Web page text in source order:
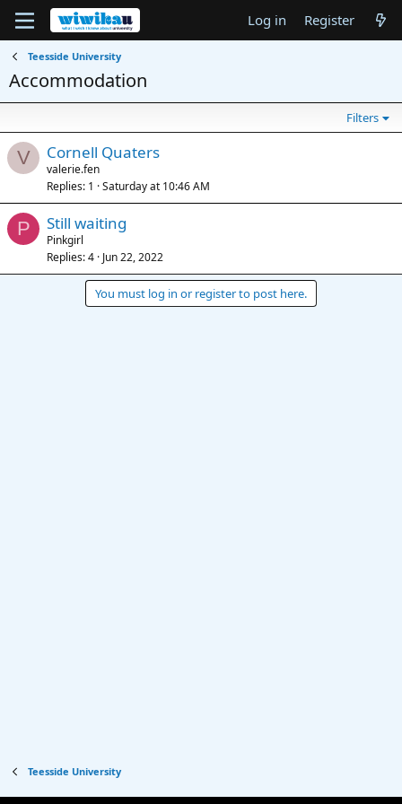
Log in Register
Teesside University
Accommodation
Filters
V Cornell Quaters
valerie.fen
Replies 1 Saturday at 10:46 AM
P Still waiting
Pinkgirl
Replies 4 Jun 22, 2022
You must log in or register to post here.
Teesside University